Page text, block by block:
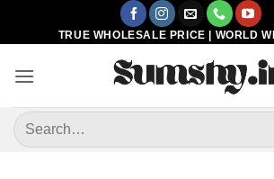
TRUE WHOLESALE PRICE | WORLD
Search
for: